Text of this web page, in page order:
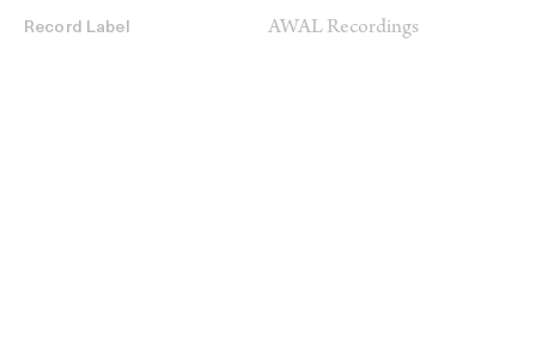
Record Label AWAL Recordings